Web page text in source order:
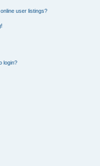
user listings?
login?